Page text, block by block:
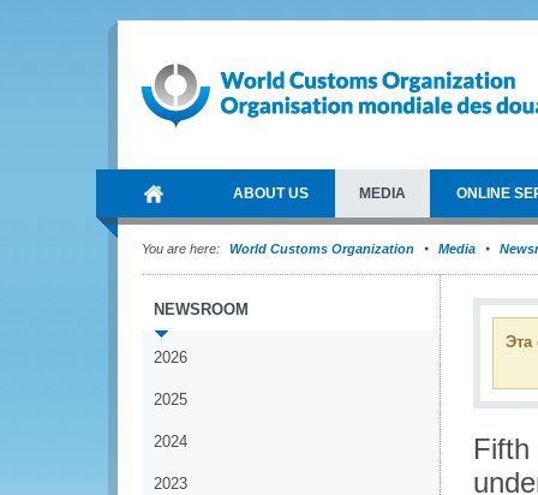
ABOUT US MEDIA ONLINE
You are here: World Customs Organization Media
NEWSROOM
2026
2025
2024
2023
Эта
Fifth